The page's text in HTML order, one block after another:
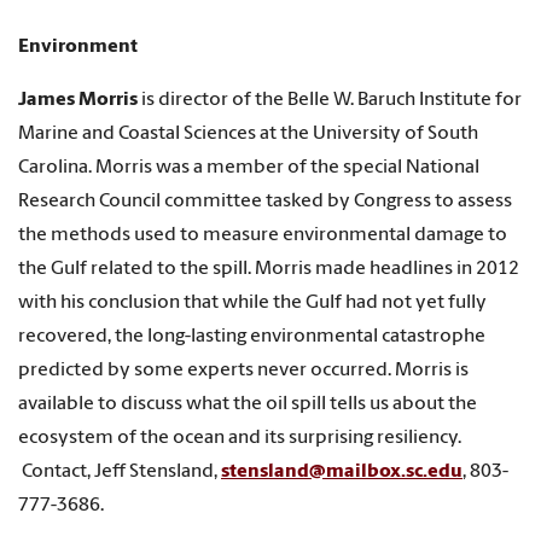
Environment
James Morris is director of the Belle W. Baruch Institute for
Marine and Coastal Sciences at the University of South
Carolina. Morris was a member of the special National
Research Council committee tasked by Congress to assess
the methods used to measure environmental damage to
the Gulf related to the spill. Morris made headlines in 2012
with his conclusion that while the Gulf had not yet fully
recovered, the long-lasting environmental catastrophe
predicted by some experts never occurred. Morris is
available to discuss what the oil spill tells us about the
ecosystem of the ocean and its surprising resiliency.
Contact, Jeff Stensland,stensland@mailbox.sc.edu, 803-
777-3686.